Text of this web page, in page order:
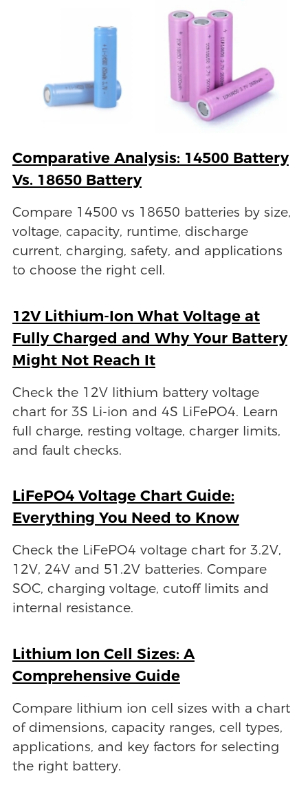
Comparative Analysis: 14500 Battery
Vs. 18650 Battery
Compare 14500 vs 18650 batteries by size,
voltage, capacity, runtime, discharge
current, charging, safety, and applications
to choose the right cell.
12V Lithium-Ion What Voltage at
Fully Charged and Why Your Battery
Might Not Reach It
Check the 12V lithium battery voltage
chart for 3S Li-ion and 4S LiFePO4. Learn
full charge, resting voltage, charger limits,
and fault checks.
LiFePO4 Voltage Chart Guide:
Everything You Need to Know
Check the LiFePO4 voltage chart for 3.2V,
12V, 24V and 51.2V batteries. Compare
SOC, charging voltage, cutoff limits and
internal resistance.
Lithium Ion Cell Sizes: A
Comprehensive Guide
Compare lithium ion cell sizes with a chart
of dimensions, capacity ranges, cell types,
applications, and key factors for selecting
the right battery.